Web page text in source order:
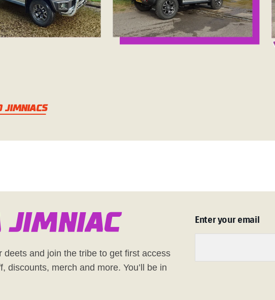
JIMNIACS
Jimniac
deets and join the tribe to get first access
discounts, merch and more. You’ll be in
Enter your email